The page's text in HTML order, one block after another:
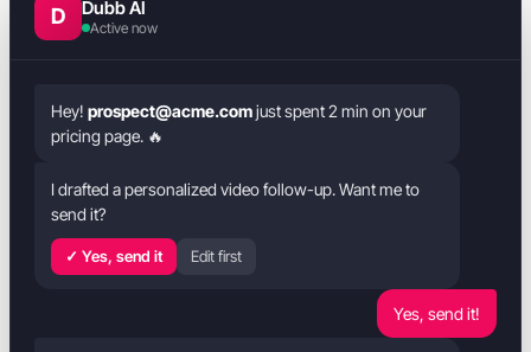
D Dubb AI
Active now
Hey! prospect@acme.comjust spent 2 min on your
pricing page. 🔥
I drafted a personalized video follow-up. Want me to
send it?
✓ Yes, send it Edit first
Yes, send it!